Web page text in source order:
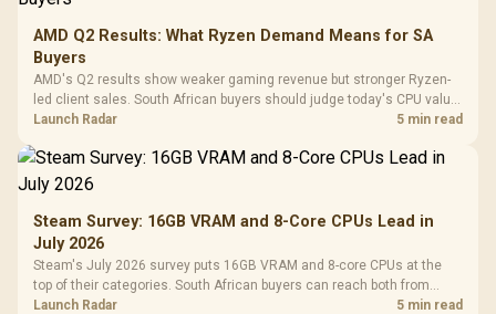
AMD Q2 Results: What Ryzen Demand Means for SA
Buyers
AMD's Q2 results show weaker gaming revenue but stronger Ryzen-
led client sales. South African buyers should judge today's CPU value
by platform cost, not the headline alone.
Launch Radar 5 min read
Steam Survey: 16GB VRAM and 8-Core CPUs Lead in
July 2026
Steam's July 2026 survey puts 16GB VRAM and 8-core CPUs at the
top of their categories. South African buyers can reach both from
about R12,998 before the rest of the build.
Launch Radar 5 min read